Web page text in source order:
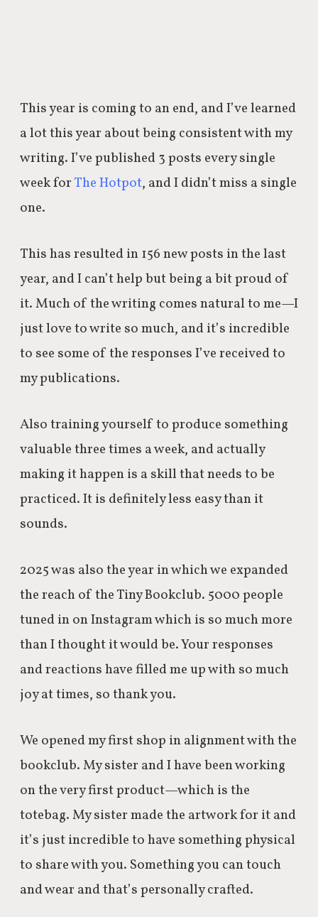
This year is coming to an end, and I’ve learned
a lot this year about being consistent with my
writing. I’ve published 3 posts every single
week forThe Hotpot, and I didn’t miss a single
one.
This has resulted in 156 new posts in the last
year, and I can’t help but being a bit proud of
it. Much of the writing comes natural to me—I
just love to write so much, and it’s incredible
to see some of the responses I’ve received to
my publications.
Also training yourself to produce something
valuable three times a week, and actually
making it happen is a skill that needs to be
practiced. It is definitely less easy than it
sounds.
2025 was also the year in which we expanded
the reach of the Tiny Bookclub. 5000 people
tuned in on Instagram which is so much more
than I thought it would be. Your responses
and reactions have filled me up with so much
joy at times, so thank you.
We opened my first shop in alignment with the
bookclub. My sister and I have been working
on the very first product—which is the
totebag. My sister made the artwork for it and
it’s just incredible to have something physical
to share with you. Something you can touch
and wear and that’s personally crafted.